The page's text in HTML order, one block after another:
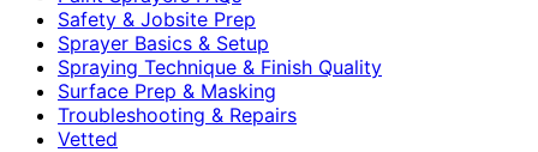
Safety & Jobsite Prep
Sprayer Basics & Setup
Spraying Technique & Finish Quality
Surface Prep & Masking
Troubleshooting & Repairs
Vetted